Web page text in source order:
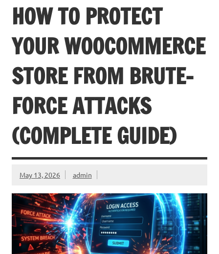
HOW TO PROTECT
YOUR WOOCOMMERCE
STORE FROM BRUTE-
FORCE ATTACKS
(COMPLETE GUIDE)
May 13, 2026 admin